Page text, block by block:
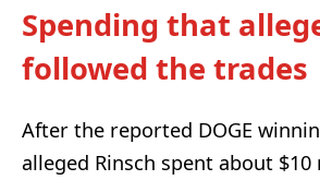
Spending that
followed the trades
After the reported DOGE
alleged Rinsch spent about